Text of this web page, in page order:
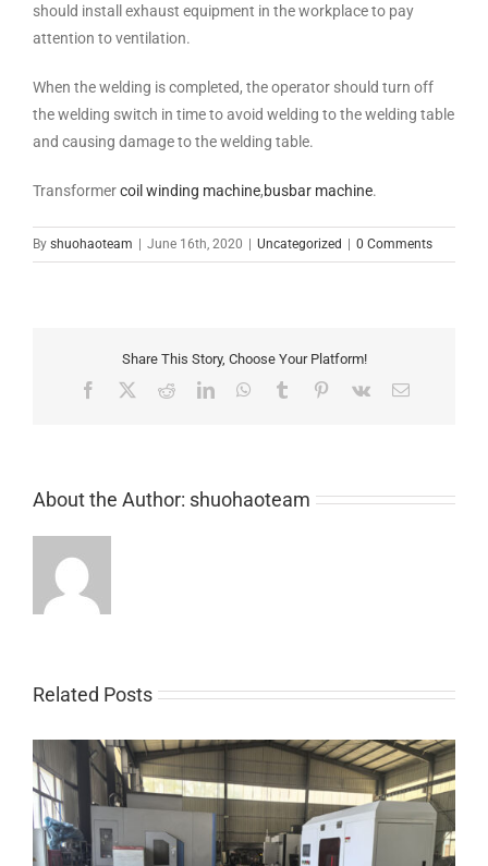
should install exhaust equipment in the workplace to pay
attention to ventilation.
When the welding is completed, the operator should turn off
the welding switch in time to avoid welding to the welding table
and causing damage to the welding table.
Transformercoil winding machine,busbar machine.
By shuohaoteam June 16th, 2020 Uncategorized 0 Comments
Share This Story, Choose Your Platform!
Facebook RedditLinkedInWhatsApp
Tumblr Pinterest
Vk Email
About the Author: shuohaoteam
Related Posts